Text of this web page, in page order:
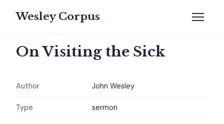
Wesley Corpus
On Visiting the Sick
Author John Wesley
Type sermon